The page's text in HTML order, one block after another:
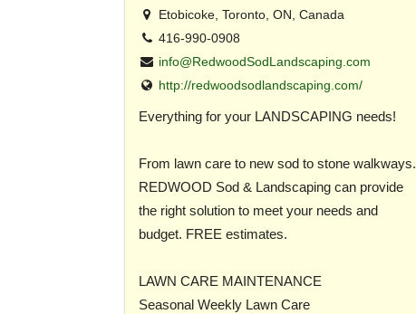
Etobicoke, Toronto, ON, Canada
416-990-0908
info@RedwoodSodLandscaping.com
http://redwoodsodlandscaping.com/
Everything for your LANDSCAPING needs!
From lawn care to new sod to stone walkways.
REDWOOD Sod & Landscaping can provide
the right solution to meet your needs and
budget. FREE estimates.
LAWN CARE MAINTENANCE
Seasonal Weekly Lawn Care